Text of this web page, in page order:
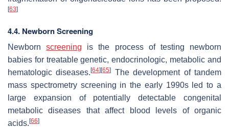
[63]
4.4. Newborn Screening
Newbornscreening is the process of testing newborn
babies for treatable genetic, endocrinologic, metabolic and
hematologic diseases.[64][65] The development of tandem
mass spectrometry screening in the early 1990s led to a
large expansion of potentially detectable congenital
metabolic diseases that affect blood levels of organic
acids.[66]